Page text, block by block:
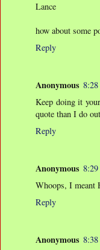
Lance
how about some
Reply
Anonymous
Keep doing it
quote than I do
Reply
Anonymous
Whoops, I meant
Reply
Anonymous